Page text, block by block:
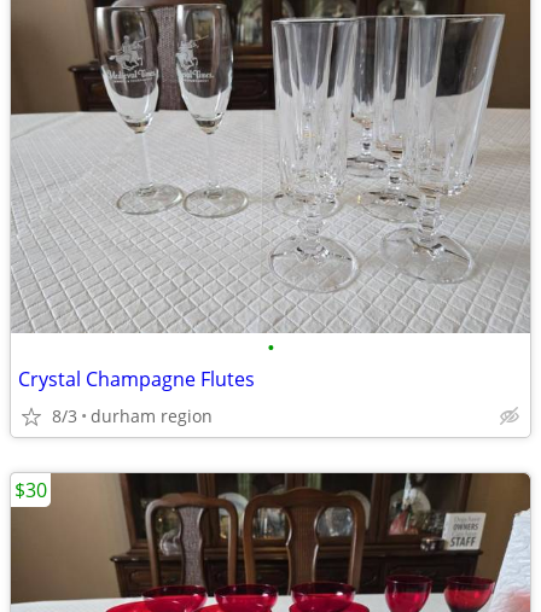
•
Crystal Champagne Flutes
8/3 durham region
$30